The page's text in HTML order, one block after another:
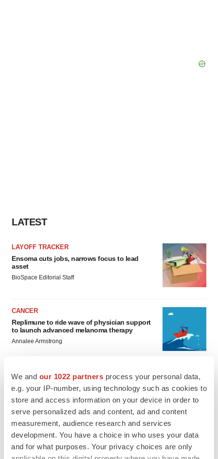
We and our 1022 partners process your personal data,
e.g. your IP-number, using technology such as cookies to
store and access information on your device in order to
serve personalized ads and content, ad and content
measurement, audience research and services
development. You have a choice in who uses your data
and for what purposes. Your privacy choices are only
LATEST
LAYOFF TRACKER
Ensoma cuts jobs, narrows focus to lead
asset
BioSpace Editorial Staff
CANCER
Replimune to ride wave of physician support
to launch advanced melanoma therapy
Annalee Armstrong
JOB TRENDS
2026 Q2 Job Market Report: Job postings
keep rising as fewer companies cut
employees
Angela Gabriel